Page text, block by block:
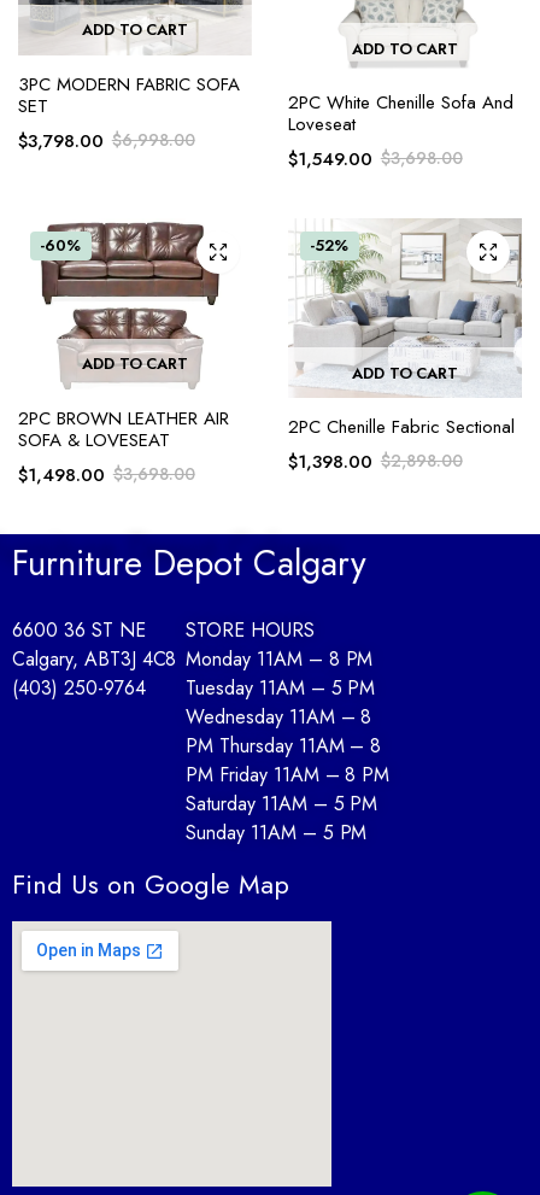
ADD TO CART
3PC MODERN FABRIC SOFA
SET
$6,998.00
$3,798.00
ADD TO CART
2PC White Chenille Sofa And
Loveseat
$3,698.00
$1,549.00
-60%
ADD TO CART
2PC BROWN LEATHER AIR
SOFA & LOVESEAT
$3,698.00
$1,498.00
-52%
ADD TO CART
2PC Chenille Fabric Sectional
$2,898.00
$1,398.00
Furniture Depot Calgary
6600 36 ST NE
Calgary, ABT3J 4C8
(403) 250-9764
STORE HOURS
Monday 11AM – 8 PM
Tuesday 11AM – 5 PM
Wednesday 11AM – 8
PM Thursday 11AM – 8
PM Friday 11AM – 8 PM
Saturday 11AM – 5 PM
Sunday 11AM – 5 PM
Find Us on Google Map